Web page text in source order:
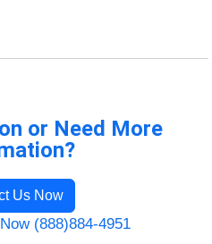
or Need More
Us Now
(888)884-4951